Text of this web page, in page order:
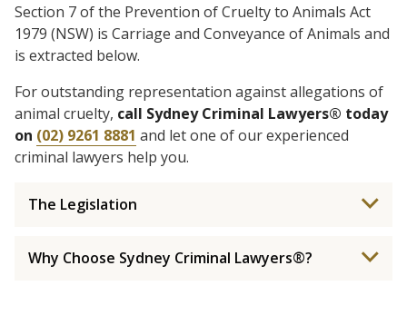
Section 7 of the Prevention of Cruelty to Animals Act
1979 (NSW) is Carriage and Conveyance of Animals and
is extracted below.
For outstanding representation against allegations of
animal cruelty, call Sydney Criminal Lawyers® today
on (02) 9261 8881 and let one of our experienced
criminal lawyers help you.
The Legislation
Why Choose Sydney Criminal Lawyers®?